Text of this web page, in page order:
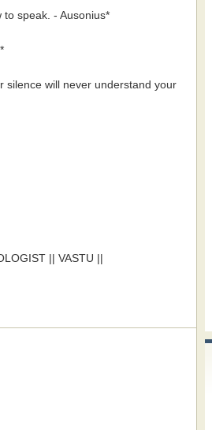
speak. - Ausonius*
silence will never understand your
|| VASTU ||